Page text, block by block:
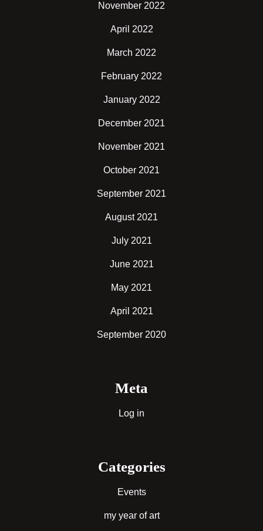
November 2022
April 2022
March 2022
February 2022
January 2022
December 2021
November 2021
October 2021
September 2021
August 2021
July 2021
June 2021
May 2021
April 2021
September 2020
Meta
Log in
Categories
Events
my year of art